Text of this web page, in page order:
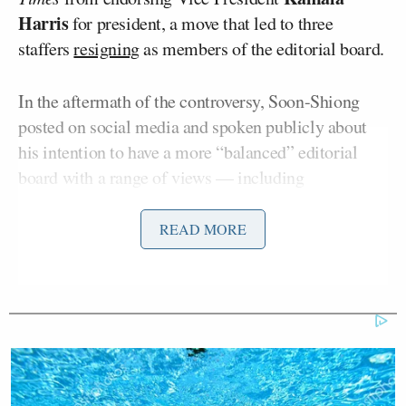
Harrisfor president, a move that led to three
staffersresigningas members of the editorial board.
In the aftermath of the controversy, Soon-Shiong
posted on social media and spoken publicly about
his intention to have a more “balanced” editorial
board with a range of views — including
conservative supporter of President-elect
frequentlymadeheadlines
phone interview late last month with Darcy on this
topic after it became “combative,” and the Status
READ MORE